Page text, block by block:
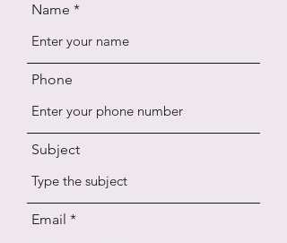
Name
Phone
Subject
Email